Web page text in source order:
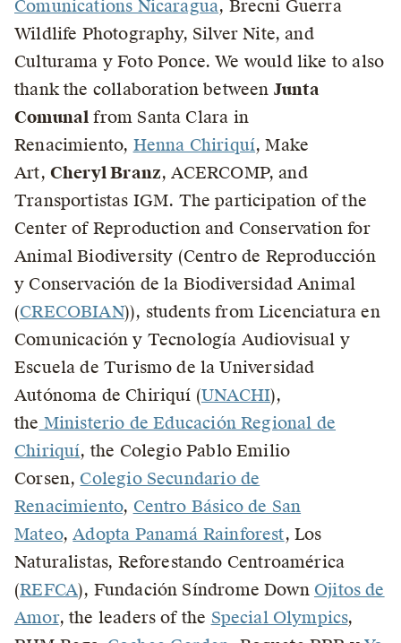
Comunications Nicaragua, Brecni Guerra
Wildlife Photography, Silver Nite, and
Culturama y Foto Ponce. We would like to also
thank the collaboration between Junta
Comunal from Santa Clara in
Renacimiento, Henna Chiriquí, Make
Art, Cheryl Branz, ACERCOMP, and
Transportistas IGM. The participation of the
Center of Reproduction and Conservation for
Animal Biodiversity (Centro de Reproducción
y Conservación de la Biodiversidad Animal
(CRECOBIAN)), students from Licenciatura en
Comunicación y Tecnología Audiovisual y
Escuela de Turismo de la Universidad
Autónoma de Chiriquí (UNACHI),
the Ministerio de Educación Regional de
Chiriquí, the Colegio Pablo Emilio
Corsen, Colegio Secundario de
Renacimiento, Centro Básico de San
Mateo,Adopta Panamá Rainforest, Los
Naturalistas, Reforestando Centroamérica
(REFCA), Fundación Síndrome Down Ojitos de
Amor, the leaders of the Special Olympics,